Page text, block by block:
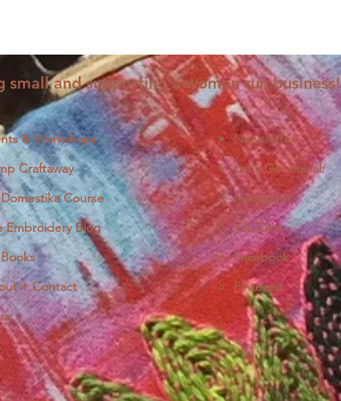
small and supporting a woman run business!
& Workshops
Craftaway
Course
Embroidery Blog
+ Contact
Newsletter
Let's Get Social:
Instagram
YouTube
Facebook
Pinterest